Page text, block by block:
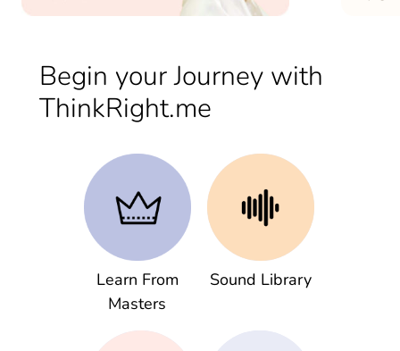
Begin your Journey with
ThinkRight.me
Learn From
Masters
Sound Library